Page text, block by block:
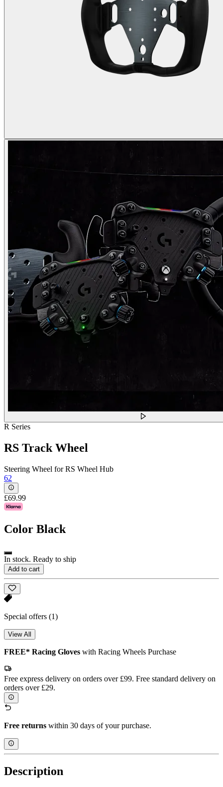
R Series
RS Track Wheel
Steering Wheel for RS Wheel Hub
62
£69.99
Color Black
In stock. Ready to ship
Add to cart
Special offers (1)
View All
FREE* Racing Gloves with Racing Wheels Purchase
Free express delivery on orders over £99. Free standard delivery on
orders over £29.
Free returns within 30 days of your purchase.
Description